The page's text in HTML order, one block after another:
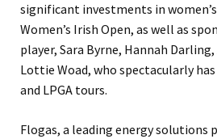
significant investments in
Women’s Irish Open, as well as
player, Sara Byrne, Hannah
Lottie Woad, who spectacularly
and LPGA tours.
Flogas, a leading energy solutions